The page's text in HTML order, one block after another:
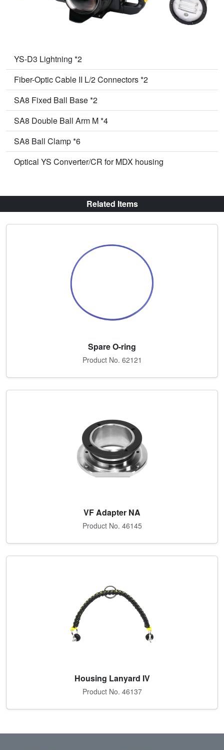
YS-D3 Lightning *2
Fiber-Optic Cable II L/2 Connectors *2
SA8 Fixed Ball Base *2
SA8 Double Ball Arm M *4
SA8 Ball Clamp *6
Optical YS Converter/CR for MDX housing
Related Items
Spare O-ring
Product No. 62121
VF Adapter NA
Product No. 46145
Housing Lanyard IV
Product No. 46137